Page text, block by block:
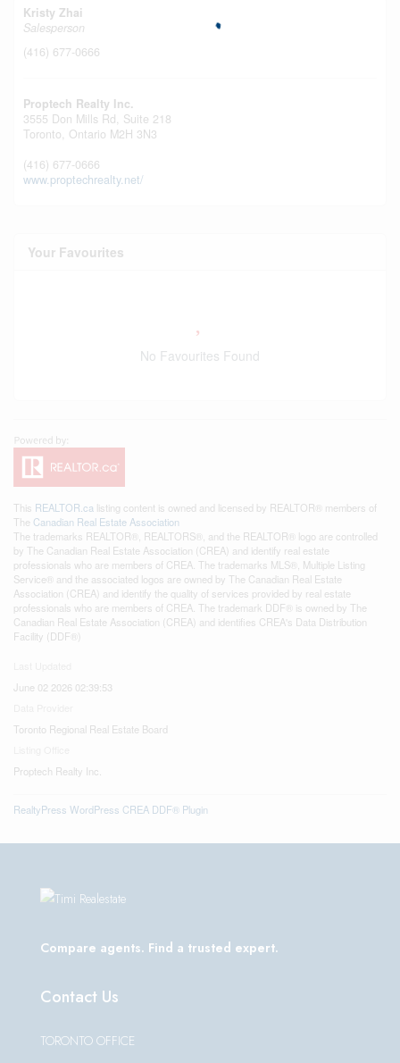
Kristy Zhai
Salesperson
(416) 677-0666
Proptech Realty Inc.
3555 Don Mills Rd, Suite 218
Toronto, Ontario M2H 3N3
(416) 677-0666
www.proptechrealty.net/
Your Favourites
No Favourites Found
This REALTOR.ca listing content is owned and licensed by REALTOR® members of
The Canadian Real Estate Association
The trademarks REALTOR®, REALTORS®, and the REALTOR® logo are controlled
by The Canadian Real Estate Association (CREA) and identify real estate
professionals who are members of CREA. The trademarks MLS®, Multiple Listing
Service® and the associated logos are owned by The Canadian Real Estate
Association (CREA) and identify the quality of services provided by real estate
professionals who are members of CREA. The trademark DDF® is owned by The
Canadian Real Estate Association (CREA) and identifies CREA's Data Distribution
Facility (DDF®)
June 02 2026 02:39:53
Toronto Regional Real Estate Board
Proptech Realty Inc.
RealtyPress WordPress CREA DDF® Plugin
Compare agents. Find a trusted expert.
Contact Us
TORONTO OFFICE